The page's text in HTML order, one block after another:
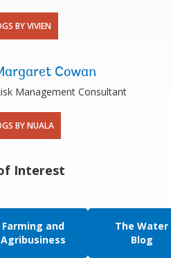
BY VIVIEN
Cowan
Management Consultant
BY NUALA
Interest
Farming and
Agribusiness
The Water
Blog